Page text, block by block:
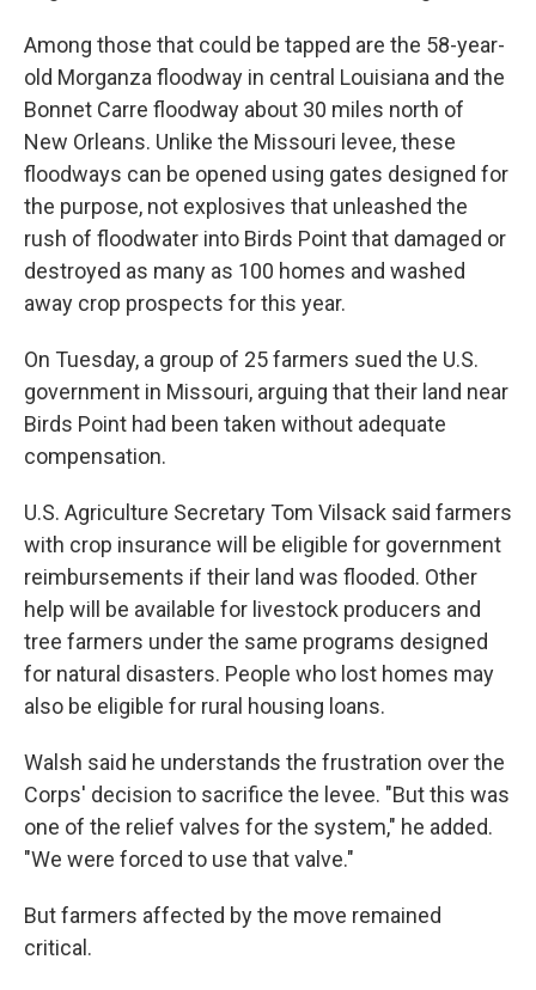
Among those that could be tapped are the 58-year-
old Morganza floodway in central Louisiana and the
Bonnet Carre floodway about 30 miles north of
New Orleans. Unlike the Missouri levee, these
floodways can be opened using gates designed for
the purpose, not explosives that unleashed the
rush of floodwater into Birds Point that damaged or
destroyed as many as 100 homes and washed
away crop prospects for this year.
On Tuesday, a group of 25 farmers sued the U.S.
government in Missouri, arguing that their land near
Birds Point had been taken without adequate
compensation.
U.S. Agriculture Secretary Tom Vilsack said farmers
with crop insurance will be eligible for government
reimbursements if their land was flooded. Other
help will be available for livestock producers and
tree farmers under the same programs designed
for natural disasters. People who lost homes may
also be eligible for rural housing loans.
Walsh said he understands the frustration over the
Corps' decision to sacrifice the levee. "But this was
one of the relief valves for the system," he added.
"We were forced to use that valve."
But farmers affected by the move remained
critical.